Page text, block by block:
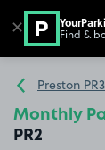
Go to the
Preston PR3
Monthly
PR2
✕ Find &